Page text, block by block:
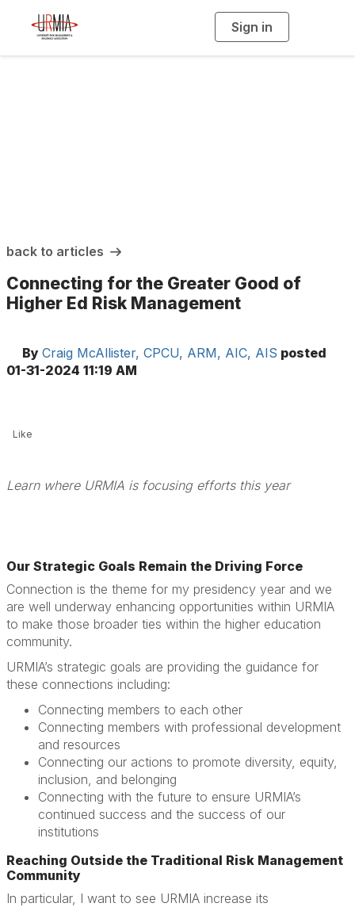
Sign in
g
back to articles
Connecting for the Greater Good of
Higher Ed Risk Management
By Craig McAllister, CPCU, ARM, AIC, AIS posted
01-31-2024 11:19 AM
Like
Learn where URMIA is focusing efforts this year
Our Strategic Goals Remain the Driving Force
Connection is the theme for my presidency year and we
are well underway enhancing opportunities within URMIA
to make those broader ties within the higher education
community.
URMIA’s strategic goals are providing the guidance for
these connections including:
Connecting members to each other
Connecting members with professional development
and resources
Connecting our actions to promote diversity, equity,
inclusion, and belonging
Connecting with the future to ensure URMIA’s
continued success and the success of our
institutions
Reaching Outside the Traditional Risk Management
Community
In particular, I want to see URMIA increase its